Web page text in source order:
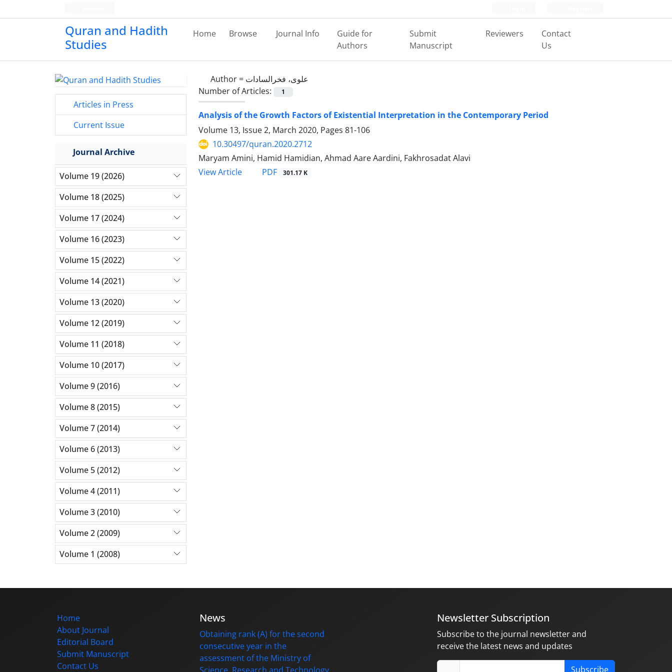
Quran and Hadith
Studies‎
Home Browse Journal Info
Guide for
Authors
Submit
Manuscript
Reviewers
Contact
Us
Author = علوی، فخرالسادات
Number of Articles:
1
Analysis of the Growth Factors of Existential Interpretation in the Contemporary Period
Volume 13, Issue 2, March 2020, Pages 81-106
10.30497/quran.2020.2712
Maryam Amini, Hamid Hamidian, Ahmad Aare Aardini, Fakhrosadat Alavi
View Article
PDF 301.17 K
Articles in Press
Current Issue
Journal Archive
Volume 19 (2026)
Volume 18 (2025)
Volume 17 (2024)
Volume 16 (2023)
Volume 15 (2022)
Volume 14 (2021)
Volume 13 (2020)
Volume 12 (2019)
Volume 11 (2018)
Volume 10 (2017)
Volume 9 (2016)
Volume 8 (2015)
Volume 7 (2014)
Volume 6 (2013)
Volume 5 (2012)
Volume 4 (2011)
Volume 3 (2010)
Volume 2 (2009)
Volume 1 (2008)
Home
About Journal
Editorial Board
Submit Manuscript
Contact Us
News
Obtaining rank (A) for the second
consecutive year in the
assessment of the Ministry of
Newsletter Subscription
Subscribe to the journal newsletter and
receive the latest news and updates
Subscribe